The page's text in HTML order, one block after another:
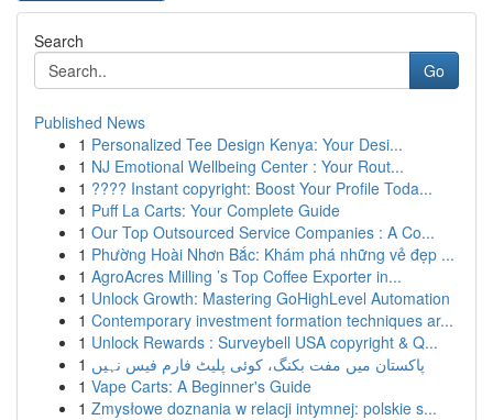
Search
Go
Published News
1 Personalized Tee Design Kenya: Your Desi...
1 NJ Emotional Wellbeing Center : Your Rout...
1 ???? Instant copyright: Boost Your Profile Toda...
1 Puff La Carts: Your Complete Guide
1 Our Top Outsourced Service Companies : A Co...
1 Phường Hoài Nhơn Bắc: Khám phá những vẻ đẹp ...
1 AgroAcres Milling ’s Top Coffee Exporter in...
1 Unlock Growth: Mastering GoHighLevel Automation
1 Contemporary investment formation techniques ar...
1 Unlock Rewards : Surveybell USA copyright & Q...
1 پاکستان میں مفت بکنگ، کوئی پلیٹ فارم فیس نہیں
1 Vape Carts: A Beginner's Guide
1 Zmysłowe doznania w relacji intymnej: polskie s...